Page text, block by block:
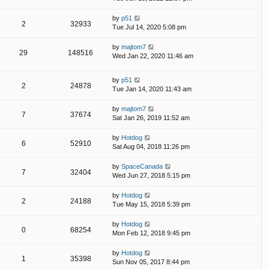
2 32933
by p51
Tue Jul 14, 2020 5:08 pm
29 148516
by majtom7
Wed Jan 22, 2020 11:46 am
2 24878
by p51
Tue Jan 14, 2020 11:43 am
7 37674
by majtom7
Sat Jan 26, 2019 11:52 am
6 52910
by Hotdog
Sat Aug 04, 2018 11:26 pm
7 32404
by SpaceCanada
Wed Jun 27, 2018 5:15 pm
2 24188
by Hotdog
Tue May 15, 2018 5:39 pm
0 68254
by Hotdog
Mon Feb 12, 2018 9:45 pm
1 35398
by Hotdog
Sun Nov 05, 2017 8:44 pm